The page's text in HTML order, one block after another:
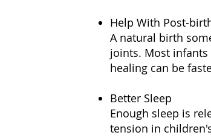
Help With Post-
A natural birth
joints. Most
healing can be
Better Sleep
Enough sleep is
tension in